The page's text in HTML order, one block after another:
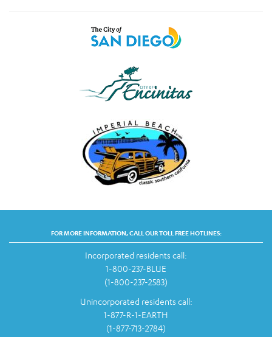
FOR MORE INFORMATION, CALL OUR TOLL FREE HOTLINES:
Incorporated residents call:
1-800-237-BLUE
(1-800-237-2583)
Unincorporated residents call:
1-877-R-1-EARTH
(1-877-713-2784)